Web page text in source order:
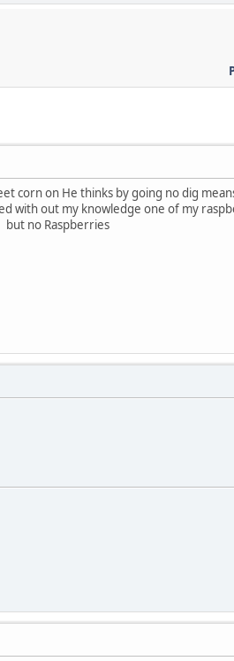
corn on He thinks by going no dig
with out my knowledge one of my
no Raspberries